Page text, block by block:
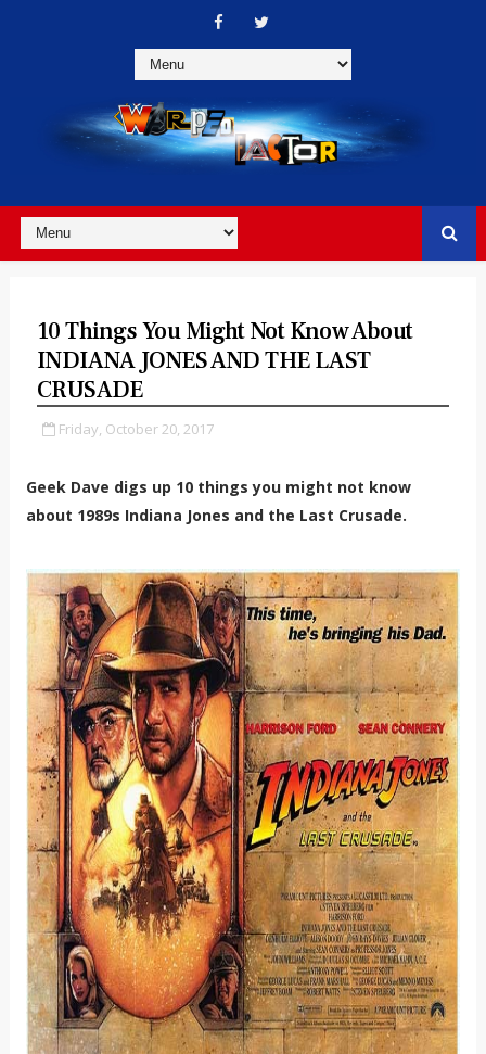
10 Things You Might Not Know About
INDIANA JONES AND THE LAST
CRUSADE
Friday, October 20, 2017
Geek Dave digs up 10 things you might not know
about 1989s Indiana Jones and the Last Crusade.